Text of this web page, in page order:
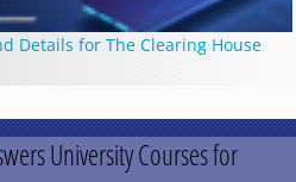
Details for The Clearing House
University Courses for